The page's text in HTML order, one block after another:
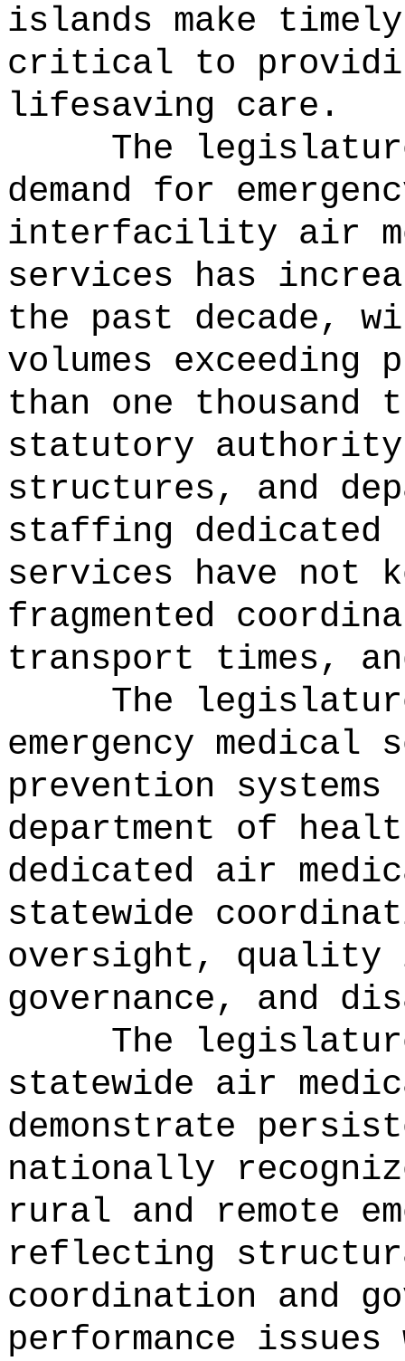
islands make
critical to
lifesaving care.
The
demand for
interfacility air
services has
the past decade,
volumes exceeding
than one thousand
statutory
structures, and
staffing
services have not
fragmented
transport times,
The
emergency
prevention
department of
dedicated air
statewide
oversight, quality
governance, and
The
statewide air
demonstrate
nationally
rural and remote
reflecting
coordination and
performance